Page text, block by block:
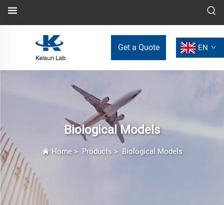
Get a Quote EN
Biological Models
Home> Products> Biological Models